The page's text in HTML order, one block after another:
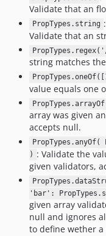
Validate that an
PropTypes.string :
Validate that an
string matches
value equals one
array was given
accepts null.
) : Validate the
given validators,
'bar':
given array
null and ignores
to define wether